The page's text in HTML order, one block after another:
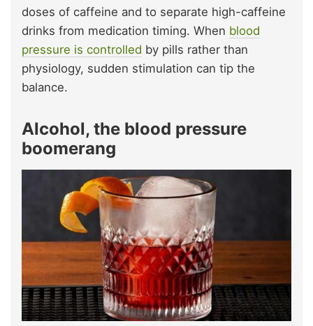
doses of caffeine and to separate high-caffeine
drinks from medication timing. When blood
pressure is controlled by pills rather than
physiology, sudden stimulation can tip the
balance.
Alcohol, the blood pressure
boomerang